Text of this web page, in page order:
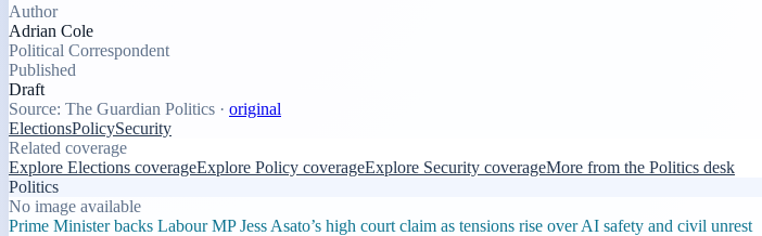
Author
Adrian Cole
Political Correspondent
Published
Draft
Source: The Guardian Politics · original
ElectionsPolicySecurity
Related coverage
Explore Elections coverageExplore Policy coverageExplore Security coverageMore from the Politics desk
Politics
No image available
Prime Minister backs Labour MP Jess Asato’s high court claim as tensions rise over AI safety and civil unrest